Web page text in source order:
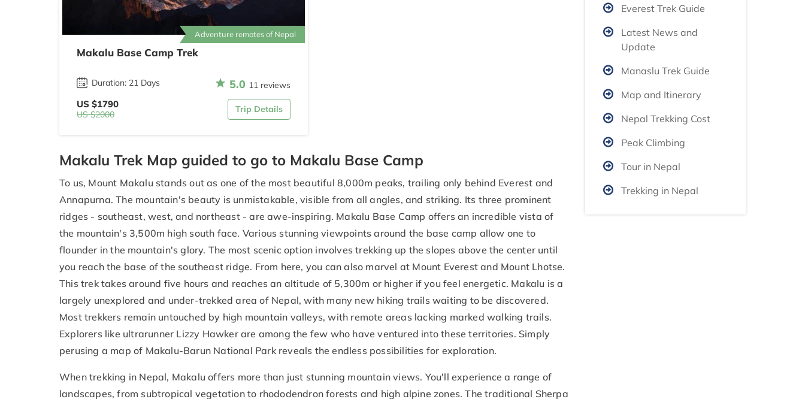
Adventure remotes of Nepal
Makalu Base Camp Trek
Duration: 21 Days 5.0 11 reviews
US $1790
US $2000
Trip Details
Makalu Trek Map guided to go to Makalu Base Camp
To us, Mount Makalu stands out as one of the most beautiful 8,000m peaks, trailing only behind Everest and
Annapurna. The mountain's beauty is unmistakable, visible from all angles, and striking. Its three prominent
ridges - southeast, west, and northeast - are awe-inspiring. Makalu Base Camp offers an incredible vista of
the mountain's 3,500m high south face. Various stunning viewpoints around the base camp allow one to
flounder in the mountain's glory. The most scenic option involves trekking up the slopes above the center until
you reach the base of the southeast ridge. From here, you can also marvel at Mount Everest and Mount Lhotse.
This trek takes around five hours and reaches an altitude of 5,300m or higher if you feel energetic. Makalu is a
largely unexplored and under-trekked area of Nepal, with many new hiking trails waiting to be discovered.
Most trekkers remain untouched by high mountain valleys, with remote areas lacking marked walking trails.
Explorers like ultrarunner Lizzy Hawker are among the few who have ventured into these territories. Simply
perusing a map of Makalu-Barun National Park reveals the endless possibilities for exploration.
When trekking in Nepal, Makalu offers more than just stunning mountain views. You'll experience a range of
landscapes, from subtropical vegetation to rhododendron forests and high alpine zones. The traditional Sherpa
Everest Trek Guide
Latest News and
Update
Manaslu Trek Guide
Map and Itinerary
Nepal Trekking Cost
Peak Climbing
Tour in Nepal
Trekking in Nepal